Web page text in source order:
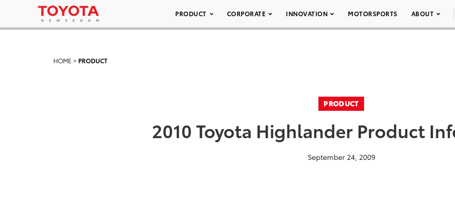
PRODUCT CORPORATE INNOVATION MOTORSPORTS ABOUT
HOME > PRODUCT
PRODUCT
2010 Toyota Highlander Product
September 24, 2009